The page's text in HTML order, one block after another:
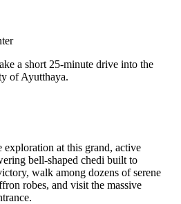
a short 25-minute drive into the
of Ayutthaya.
at this grand, active
bell-shaped chedi built to
walk among dozens of serene
robes, and visit the massive